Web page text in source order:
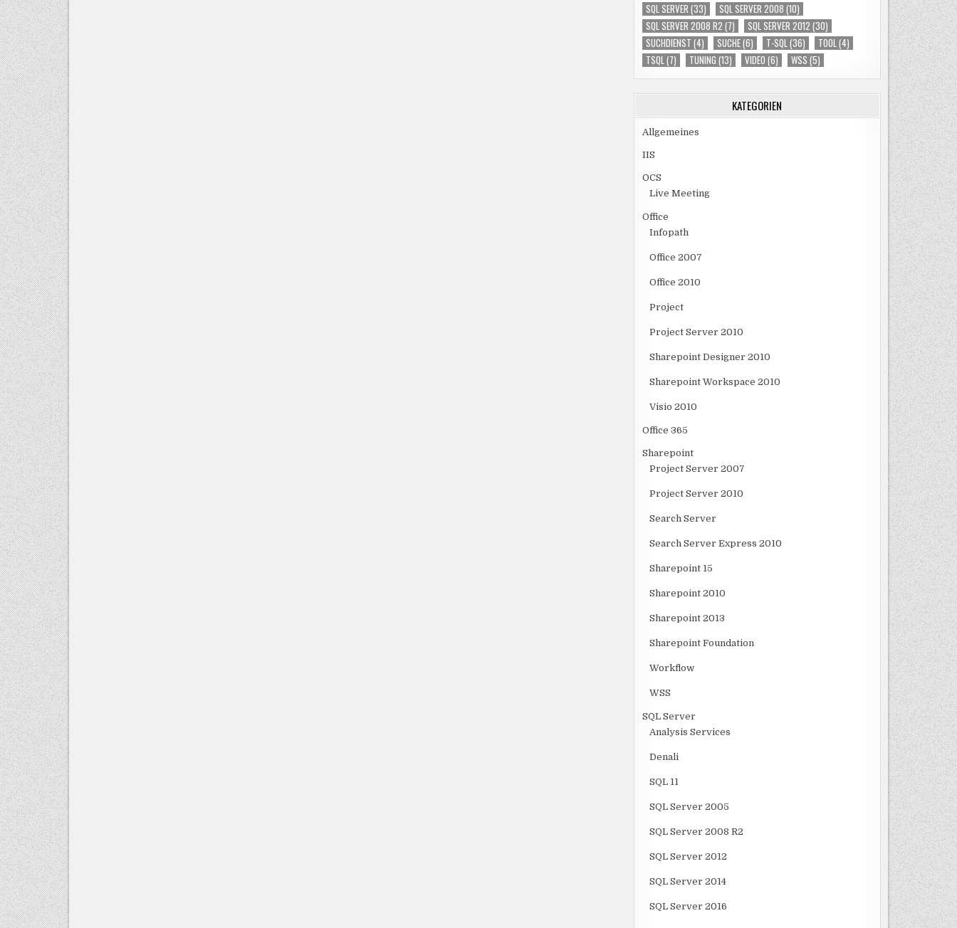
SQL SERVER (33) SQL SERVER 2008 (10)
SQL SERVER 2008 R2 (7) SQL SERVER 2012 (30)
SUCHDIENST (4) SUCHE(6) T-SQL(36) TOOL(4)
TSQL(7) TUNING (13) VIDEO (6) WSS (5)
KATEGORIEN
Allgemeines
IIS
OCS
Live Meeting
Office
Infopath
Office 2007
Office 2010
Project
Project Server 2010
Sharepoint Designer 2010
Sharepoint Workspace 2010
Visio 2010
Office 365
Sharepoint
Project Server 2007
Project Server 2010
Search Server
Search Server Express 2010
Sharepoint 15
Sharepoint 2010
Sharepoint 2013
Sharepoint Foundation
Workflow
WSS
SQL Server
Analysis Services
Denali
SQL 11
SQL Server 2005
SQL Server 2008 R2
SQL Server 2012
SQL Server 2014
SQL Server 2016